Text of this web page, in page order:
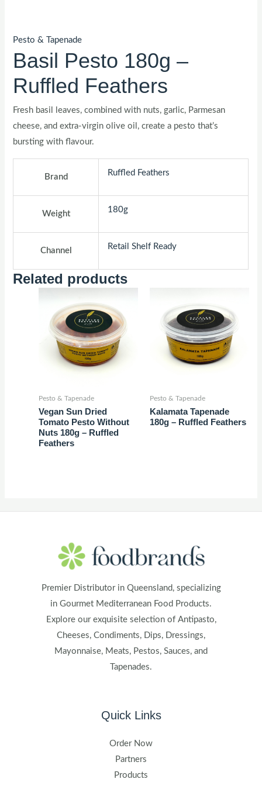
Pesto & Tapenade
Basil Pesto 180g –
Ruffled Feathers
Fresh basil leaves, combined with nuts, garlic, Parmesan
cheese, and extra-virgin olive oil, create a pesto that’s
bursting with flavour.
Brand Ruffled Feathers
Weight 180g
Channel Retail Shelf Ready
Related products
Pesto & Tapenade
Vegan Sun Dried
Tomato Pesto Without
Nuts 180g – Ruffled
Feathers
Pesto & Tapenade
Kalamata Tapenade
180g – Ruffled Feathers
Premier Distributor in Queensland, specializing
in Gourmet Mediterranean Food Products.
Explore our exquisite selection of Antipasto,
Cheeses, Condiments, Dips, Dressings,
Mayonnaise, Meats, Pestos, Sauces, and
Tapenades.
Quick Links
Order Now
Partners
Products